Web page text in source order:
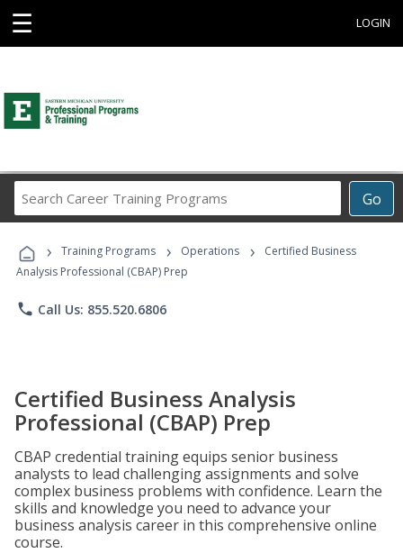
☰ LOGIN
Go
Career
Programs
› Training Programs › Operations ›
Certified Business
Analysis Professional (CBAP) Prep
phone Call Us: 855.520.6806
Certified Business Analysis
Professional (CBAP) Prep
CBAP credential training equips senior business
analysts to lead challenging assignments and solve
complex business problems with confidence. Learn the
skills and knowledge you need to advance your
business analysis career in this comprehensive online
course.